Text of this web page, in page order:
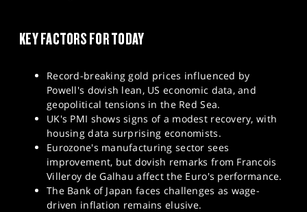
KEY FACTORS FOR TODAY
Record-breaking gold prices influenced by
Powell's dovish lean, US economic data, and
geopolitical tensions in the Red Sea.
UK's PMI shows signs of a modest recovery, with
housing data surprising economists.
Eurozone's manufacturing sector sees
improvement, but dovish remarks from Francois
Villeroy de Galhau affect the Euro's performance.
The Bank of Japan faces challenges as wage-
driven inflation remains elusive.